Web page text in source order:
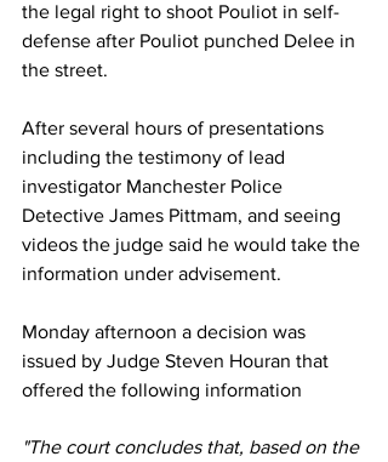
the legal right to shoot Pouliot in self-
defense after Pouliot punched Delee in
the street.
After several hours of presentations
including the testimony of lead
investigator Manchester Police
Detective James Pittmam, and seeing
videos the judge said he would take the
information under advisement.
Monday afternoon a decision was
issued by Judge Steven Houran that
offered the following information
"The court concludes that, based on the